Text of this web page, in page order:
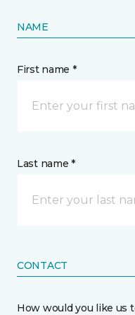
NAME
First name *
Last name *
CONTACT
How would you like us